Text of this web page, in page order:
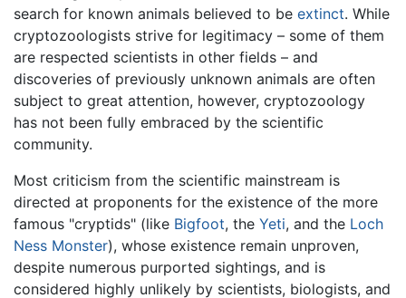
search for known animals believed to be extinct. While
cryptozoologists strive for legitimacy – some of them
are respected scientists in other fields – and
discoveries of previously unknown animals are often
subject to great attention, however, cryptozoology
has not been fully embraced by the scientific
community.
Most criticism from the scientific mainstream is
directed at proponents for the existence of the more
famous "cryptids" (like Bigfoot, the Yeti, and the Loch
Ness Monster), whose existence remain unproven,
despite numerous purported sightings, and is
considered highly unlikely by scientists, biologists, and